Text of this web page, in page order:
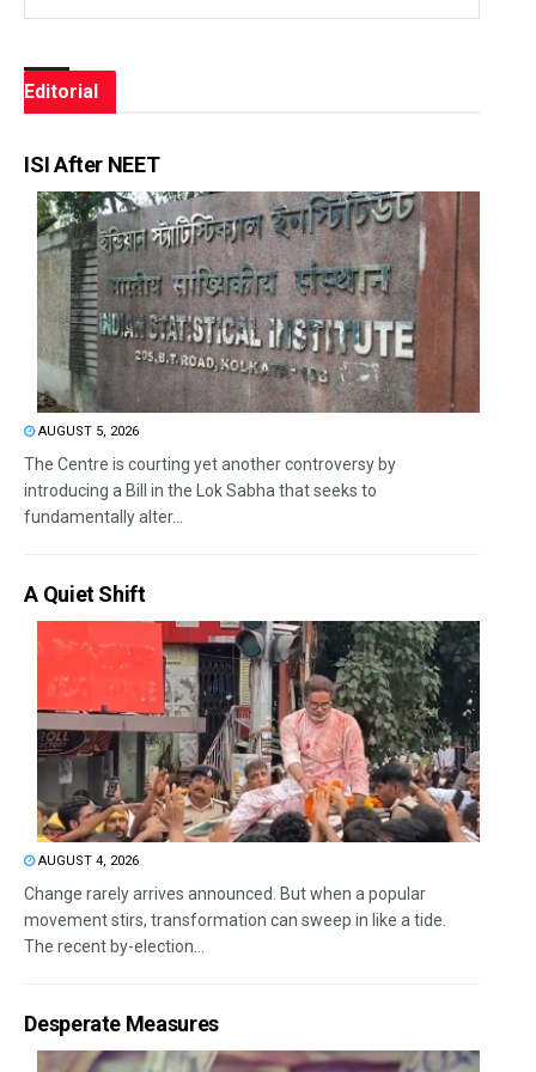
Editorial
ISI After NEET
AUGUST 5, 2026
The Centre is courting yet another controversy by
introducing a Bill in the Lok Sabha that seeks to
fundamentally alter...
A Quiet Shift
AUGUST 4, 2026
Change rarely arrives announced. But when a popular
movement stirs, transformation can sweep in like a tide.
The recent by-election...
Desperate Measures